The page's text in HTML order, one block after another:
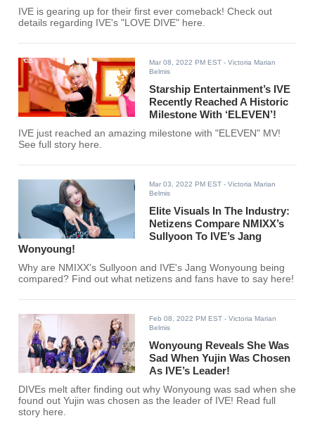
IVE is gearing up for their first ever comeback! Check out
details regarding IVE's "LOVE DIVE" here.
Mar 08, 2022 PM EST - Victoria Marian
Belmis
Starship Entertainment’s IVE
Recently Reached A Historic
Milestone With ‘ELEVEN’!
IVE just reached an amazing milestone with "ELEVEN" MV!
See full story here.
Mar 03, 2022 PM EST - Victoria Marian
Belmis
Elite Visuals In The Industry:
Netizens Compare NMIXX’s
Sullyoon To IVE’s Jang
Wonyoung!
Why are NMIXX's Sullyoon and IVE's Jang Wonyoung being
compared? Find out what netizens and fans have to say here!
Feb 08, 2022 PM EST - Victoria Marian
Belmis
Wonyoung Reveals She Was
Sad When Yujin Was Chosen
As IVE’s Leader!
DIVEs melt after finding out why Wonyoung was sad when she
found out Yujin was chosen as the leader of IVE! Read full
story here.